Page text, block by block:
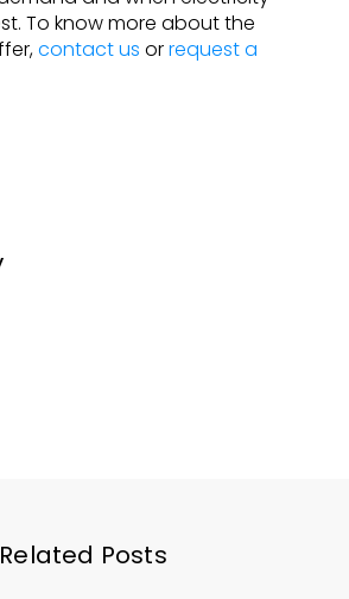
To know more about the
contact us orrequest a
Related Posts